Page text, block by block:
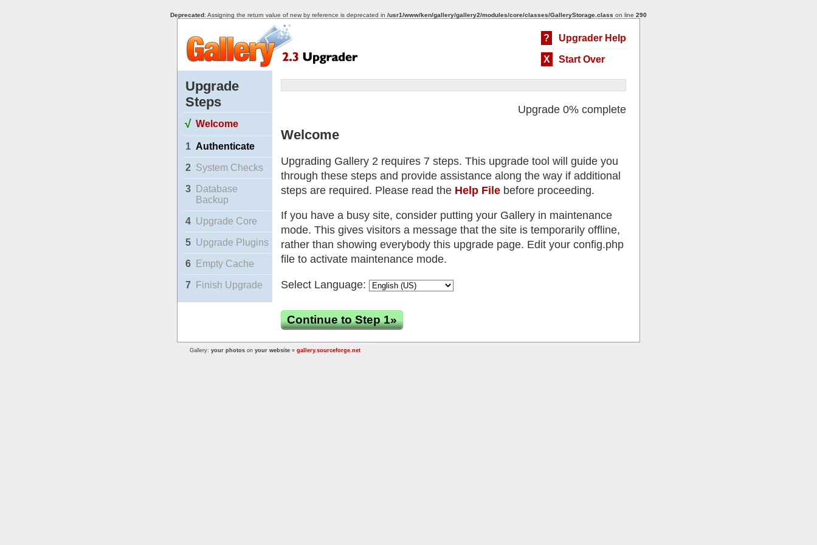
Deprecated: Assigning the return value of new by reference is deprecated in /usr1/www/ken/gallery/gallery2/modules/core/classes/GalleryStorage.class on line 290
? Upgrader Help
X Start Over
Upgrade
Steps
√ Welcome
1 Authenticate
2 System Checks
3
Database
Backup
4 Upgrade Core
5 Upgrade Plugins
6 Empty Cache
7 Finish Upgrade
Upgrade 0% complete
Welcome
Upgrading Gallery 2 requires 7 steps. This upgrade tool will guide you
through these steps and provide assistance along the way if additional
steps are required. Please read the Help File before proceeding.
If you have a busy site, consider putting your Gallery in maintenance
mode. This gives visitors a message that the site is temporarily offline,
rather than showing everybody this upgrade page. Edit your config.php
file to activate maintenance mode.
Select Language:
Continue to Step 1»
Gallery: your photos on your website » gallery.sourceforge.net